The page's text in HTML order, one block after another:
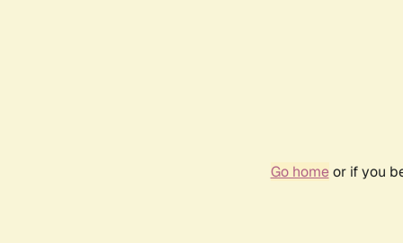
Go homeor if you